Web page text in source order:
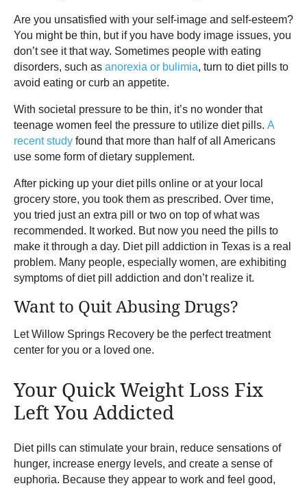
Are you unsatisfied with your self-image and self-esteem?
You might be thin, but if you have body image issues, you
don’t see it that way. Sometimes people with eating
disorders, such as anorexia or bulimia, turn to diet pills to
avoid eating or curb an appetite.
With societal pressure to be thin, it’s no wonder that
teenage women feel the pressure to utilize diet pills. A
recent study found that more than half of all Americans
use some form of dietary supplement.
After picking up your diet pills online or at your local
grocery store, you took them as prescribed. Over time,
you tried just an extra pill or two on top of what was
recommended. It worked. But now you need the pills to
make it through a day. Diet pill addiction in Texas is a real
problem. Many people, especially women, are exhibiting
symptoms of diet pill addiction and don’t realize it.
Want to Quit Abusing Drugs?
Let Willow Springs Recovery be the perfect treatment
center for you or a loved one.
Your Quick Weight Loss Fix
Left You Addicted
Diet pills can stimulate your brain, reduce sensations of
hunger, increase energy levels, and create a sense of
euphoria. Because they appear to work and feel good,